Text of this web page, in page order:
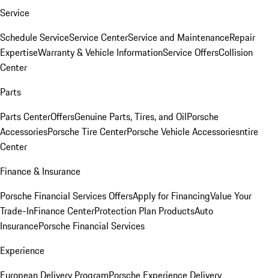
Service
Schedule ServiceService CenterService and MaintenanceRepair
ExpertiseWarranty & Vehicle InformationService OffersCollision
Center
Parts
Parts CenterOffersGenuine Parts, Tires, and OilPorsche
AccessoriesPorsche Tire CenterPorsche Vehicle Accessoriesntire
Center
Finance & Insurance
Porsche Financial Services OffersApply for FinancingValue Your
Trade-InFinance CenterProtection Plan ProductsAuto
InsurancePorsche Financial Services
Experience
European Delivery ProgramPorsche Experience Delivery